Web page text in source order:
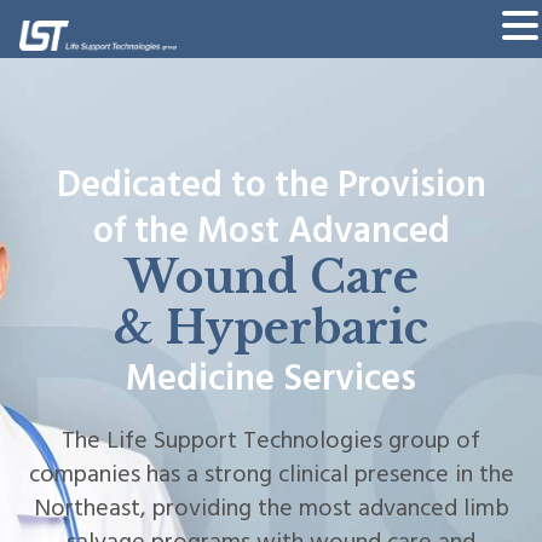
Dedicated to the Provision
of the Most Advanced
Wound Care
& Hyperbaric
Medicine Services
The Life Support Technologies group of
companies has a strong clinical presence in the
Northeast, providing the most advanced limb
Dedicated to the Provision
of the Most Advanced
Wound Care
& Hyperbaric
Medicine Services
The Life Support Technologies group of
companies has a strong clinical presence in the
Northeast, providing the most advanced limb